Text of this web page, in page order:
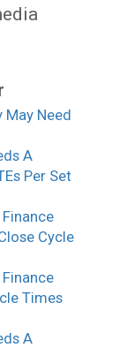
May Need
A
Per Set
Cycle
Times
A